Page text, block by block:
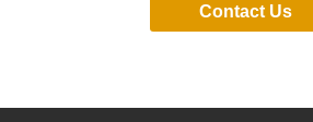
Contact Us